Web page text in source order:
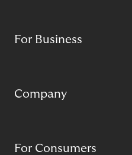
For Business
Company
For Consumers